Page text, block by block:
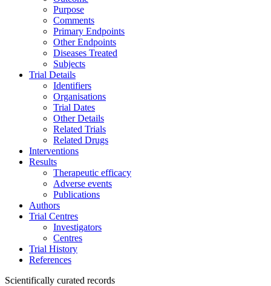
Purpose
Comments
Primary Endpoints
Other Endpoints
Diseases Treated
Subjects
Trial Details
Identifiers
Organisations
Trial Dates
Other Details
Related Trials
Related Drugs
Interventions
Results
Therapeutic efficacy
Adverse events
Publications
Authors
Trial Centres
Investigators
Centres
Trial History
References
Scientifically curated records